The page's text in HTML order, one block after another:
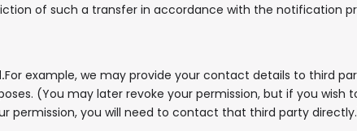
of such a transfer in accordance with the notification
For example, we may provide your contact details to third
(You may later revoke your permission, but if you
permission, you will need to contact that third party